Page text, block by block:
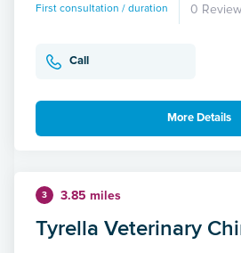
First consultation / duration 0
Call
More Details
3 3.85 miles
Tyrella Veterinary